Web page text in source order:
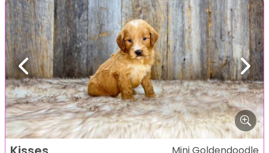
Previous Next
Mini Goldendoodle